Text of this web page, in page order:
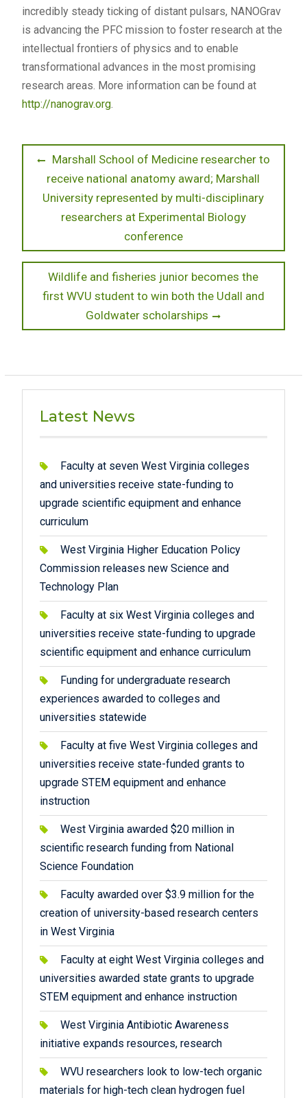
incredibly steady ticking of distant pulsars, NANOGrav
is advancing the PFC mission to foster research at the
intellectual frontiers of physics and to enable
transformational advances in the most promising
research areas. More information can be found at
http://nanograv.org.
Post
navigation
Previous
post:
Marshall School of Medicine researcher to
receive national anatomy award; Marshall
University represented by multi-disciplinary
researchers at Experimental Biology
conference
Next
post:
Wildlife and fisheries junior becomes the
first WVU student to win both the Udall and
Goldwater scholarships
Latest News
Faculty at seven West Virginia colleges
and universities receive state-funding to
upgrade scientific equipment and enhance
curriculum
West Virginia Higher Education Policy
Commission releases new Science and
Technology Plan
Faculty at six West Virginia colleges and
universities receive state-funding to upgrade
scientific equipment and enhance curriculum
Funding for undergraduate research
experiences awarded to colleges and
universities statewide
Faculty at five West Virginia colleges and
universities receive state-funded grants to
upgrade STEM equipment and enhance
instruction
West Virginia awarded $20 million in
scientific research funding from National
Science Foundation
Faculty awarded over $3.9 million for the
creation of university-based research centers
in West Virginia
Faculty at eight West Virginia colleges and
universities awarded state grants to upgrade
STEM equipment and enhance instruction
West Virginia Antibiotic Awareness
initiative expands resources, research
WVU researchers look to low-tech organic
materials for high-tech clean hydrogen fuel